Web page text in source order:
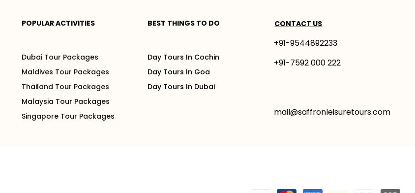
POPULAR ACTIVITIES
Dubai Tour Packages
Maldives Tour Packages
Thailand Tour Packages
Malaysia Tour Packages
Singapore Tour Packages
BEST THINGS TO DO
Day Tours In Cochin
Day Tours In Goa
Day Tours In Dubai
CONTACT US
+91-9544892233
+91-7592 000 222
mail@saffronleisuretours.com